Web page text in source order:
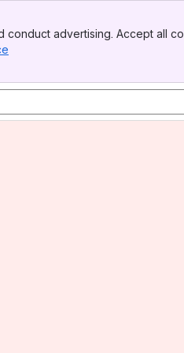
conduct advertising. Accept all